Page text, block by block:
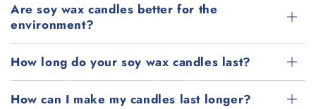
Are soy wax candles better for the
environment?
How long do your soy wax candles last?
How can I make my candles last longer?